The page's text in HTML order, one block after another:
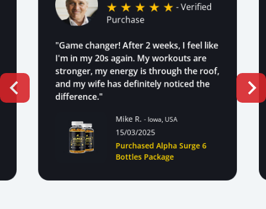
- Verified
Purchase
"Game changer! After 2 weeks, I feel like
I'm in my 20s again. My workouts are
stronger, my energy is through the roof,
and my wife has definitely noticed the
difference."
Mike R.- Iowa, USA
15/03/2025
Purchased Alpha Surge 6
Bottles Package